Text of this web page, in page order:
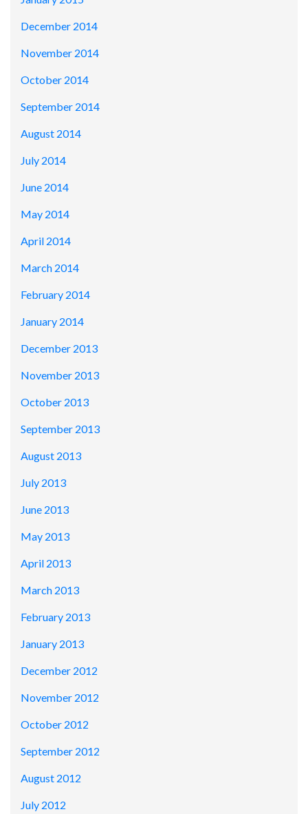
December 2014
November 2014
October 2014
September 2014
August 2014
July 2014
June 2014
May 2014
April 2014
March 2014
February 2014
January 2014
December 2013
November 2013
October 2013
September 2013
August 2013
July 2013
June 2013
May 2013
April 2013
March 2013
February 2013
January 2013
December 2012
November 2012
October 2012
September 2012
August 2012
July 2012